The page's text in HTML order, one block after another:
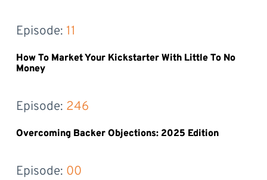
Episode: 11
How To Market Your Kickstarter With Little To No
Money
Episode: 246
Overcoming Backer Objections: 2025 Edition
Episode: 00